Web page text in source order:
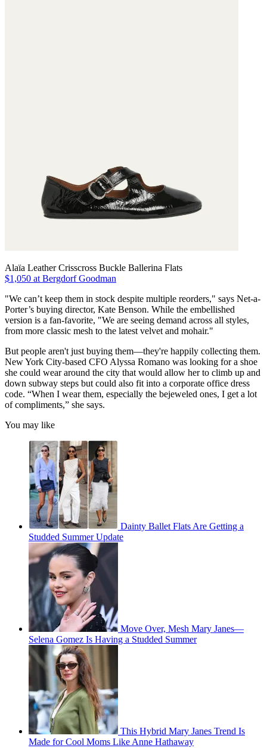
Alaïa Leather Crisscross Buckle Ballerina Flats
$1,050 at Bergdorf Goodman
"We can’t keep them in stock despite multiple reorders," says Net-a-
Porter’s buying director, Kate Benson. While the embellished
version is a fan-favorite, "We are seeing demand across all styles,
from more classic mesh to the latest velvet and mohair."
But people aren't just buying them—they're happily collecting them.
New York City-based CFO Alyssa Romano was looking for a shoe
she could wear around the city that would allow her to climb up and
down subway steps but could also fit into a corporate office dress
code. “When I wear them, especially the bejeweled ones, I get a lot
of compliments,” she says.
You may like
Dainty Ballet Flats Are Getting a
Studded Summer Update
Move Over, Mesh Mary Janes—
Selena Gomez Is Having a Studded Summer
This Hybrid Mary Janes Trend Is
Made for Cool Moms Like Anne Hathaway